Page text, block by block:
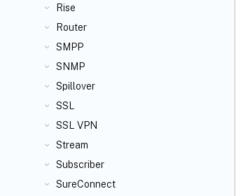
Rise
Router
SMPP
SNMP
Spillover
SSL
SSL VPN
Stream
Subscriber
SureConnect